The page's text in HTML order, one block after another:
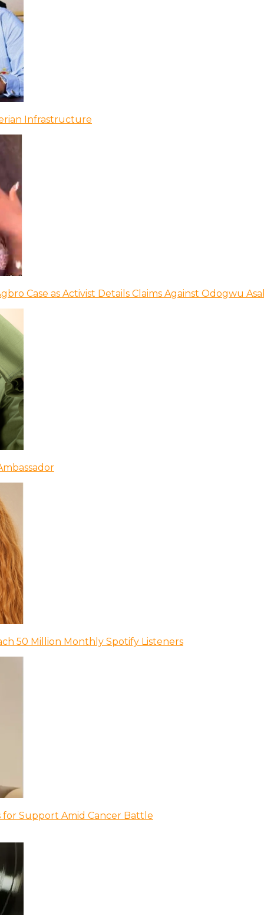
Infrastructure
Case as Activist Details Claims Against Odogwu
50 Million Monthly Spotify Listeners
Support Amid Cancer Battle